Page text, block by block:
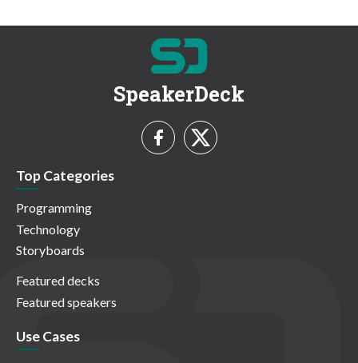
SpeakerDeck
Top Categories
Programming
Technology
Storyboards
Featured decks
Featured speakers
Use Cases